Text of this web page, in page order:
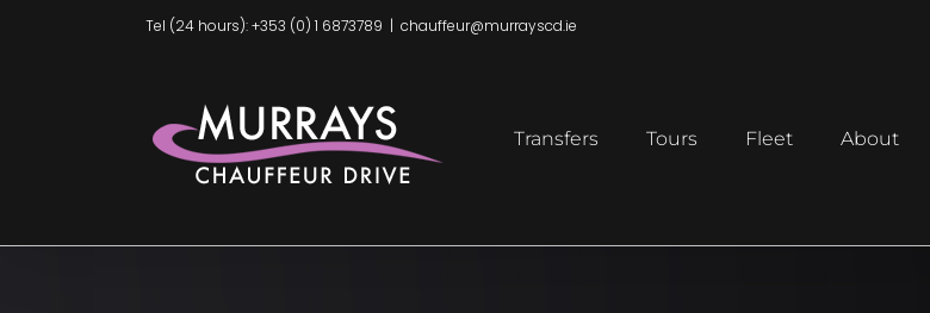
Tel (24 hours): +353 (0) 1 6873789 | chauffeur@murrayscd.ie
Transfers Tours Fleet About